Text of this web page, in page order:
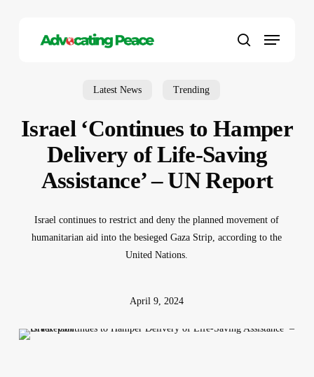
search
Menu
Latest News Trending
Israel ‘Continues to Hamper
Delivery of Life-Saving
Assistance’ – UN Report
Israel continues to restrict and deny the planned movement of
humanitarian aid into the besieged Gaza Strip, according to the
United Nations.
April 9, 2024